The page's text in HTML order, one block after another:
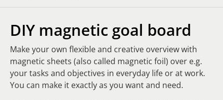
DIY magnetic goal board
Make your own flexible and creative overview with
magnetic sheets (also called magnetic foil) over e.g.
your tasks and objectives in everyday life or at work.
You can make it exactly as you want and need.